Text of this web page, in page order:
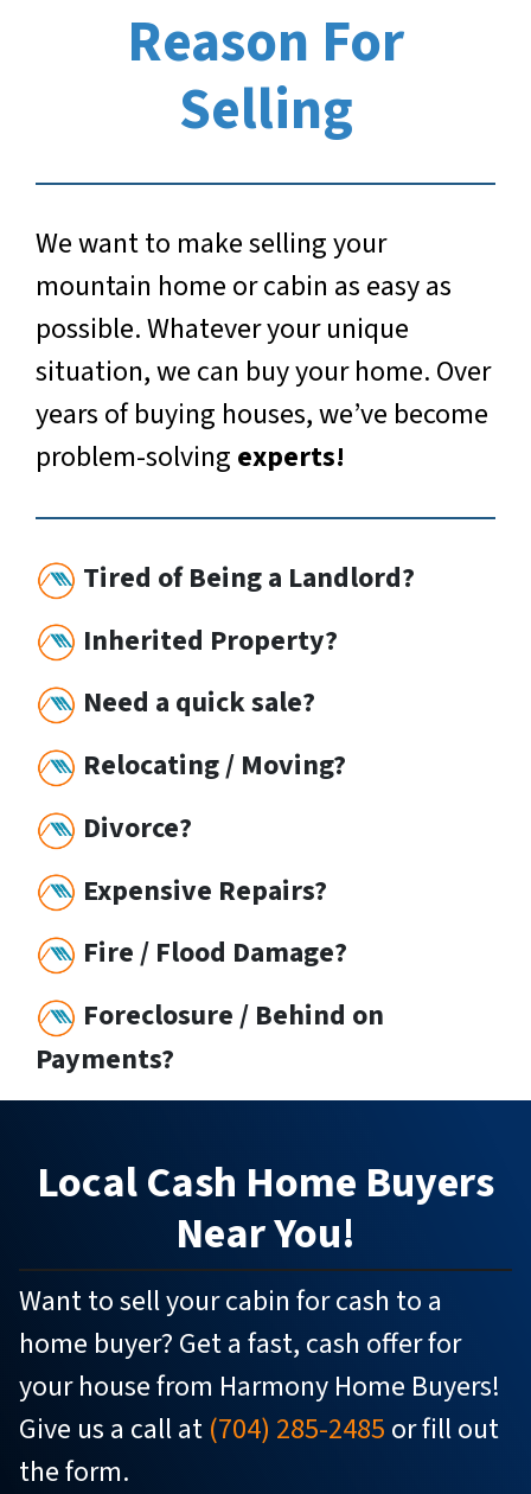
Reason For
Selling
We want to make selling your
mountain home or cabin as easy as
possible. Whatever your unique
situation, we can buy your home. Over
years of buying houses, we’ve become
problem-solving experts!
Tired of Being a Landlord?
Inherited Property?
Need a quick sale?
Relocating / Moving?
Divorce?
Expensive Repairs?
Fire / Flood Damage?
Foreclosure / Behind on
Payments?
LocalCash Home Buyers
Near You!
Want to sell your cabin for cash to a
home buyer? Get a fast, cash offer for
your house from Harmony Home Buyers!
Give us a call at (704) 285-2485 or fill out
the form.